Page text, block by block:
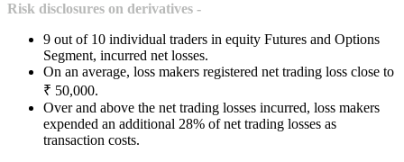
Risk disclosures on derivatives -
9 out of 10 individual traders in equity Futures and Options
Segment, incurred net losses.
On an average, loss makers registered net trading loss close to
₹ 50,000.
Over and above the net trading losses incurred, loss makers
expended an additional 28% of net trading losses as
transaction costs.